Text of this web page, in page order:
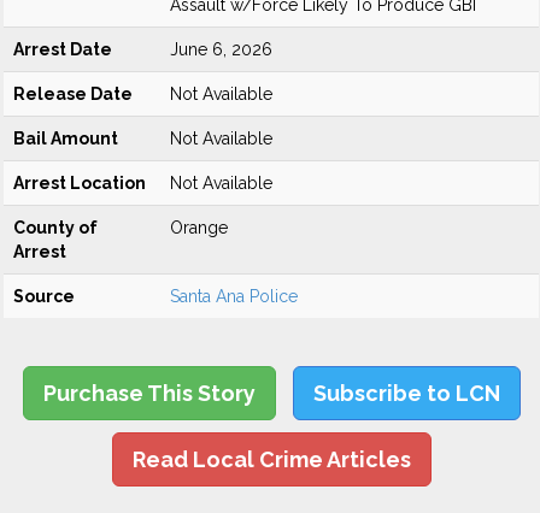
Assault w/Force Likely To Produce GBI
Arrest Date June 6, 2026
Release Date Not Available
Bail Amount Not Available
Arrest Location Not Available
County of
Arrest
Orange
Source Santa Ana Police
Purchase This Story Subscribe to LCN
Read Local Crime Articles